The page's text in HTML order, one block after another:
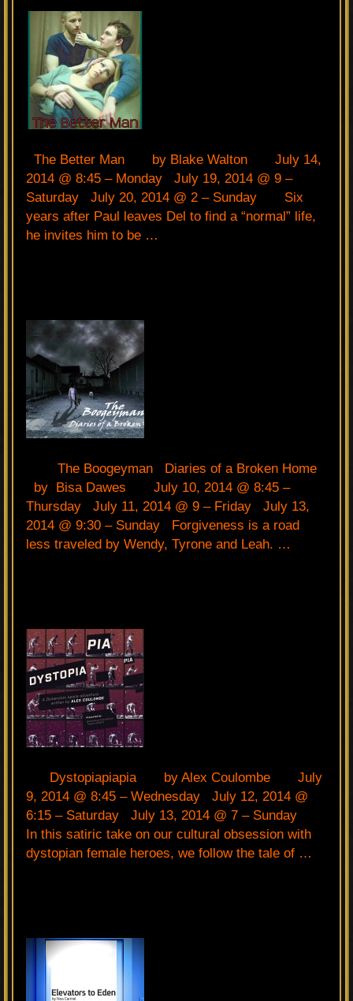
The Better Man by Blake Walton July 14,
2014 @ 8:45 – Monday July 19, 2014 @ 9 –
Saturday July 20, 2014 @ 2 – Sunday Six
years after Paul leaves Del to find a “normal” life,
he invites him to be …
The Boogeyman Diaries of a Broken Home
by Bisa Dawes July 10, 2014 @ 8:45 –
Thursday July 11, 2014 @ 9 – Friday July 13,
2014 @ 9:30 – Sunday Forgiveness is a road
less traveled by Wendy, Tyrone and Leah. …
Dystopiapiapia by Alex Coulombe July
9, 2014 @ 8:45 – Wednesday July 12, 2014 @
6:15 – Saturday July 13, 2014 @ 7 – Sunday
In this satiric take on our cultural obsession with
dystopian female heroes, we follow the tale of …